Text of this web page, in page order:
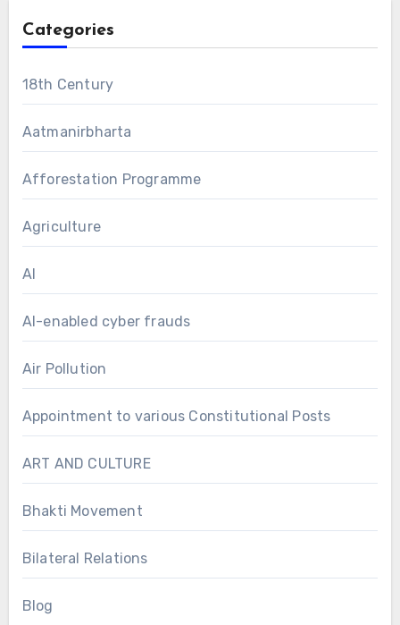
Categories
18th Century
Aatmanirbharta
Afforestation Programme
Agriculture
AI
AI-enabled cyber frauds
Air Pollution
Appointment to various Constitutional Posts
ART AND CULTURE
Bhakti Movement
Bilateral Relations
Blog